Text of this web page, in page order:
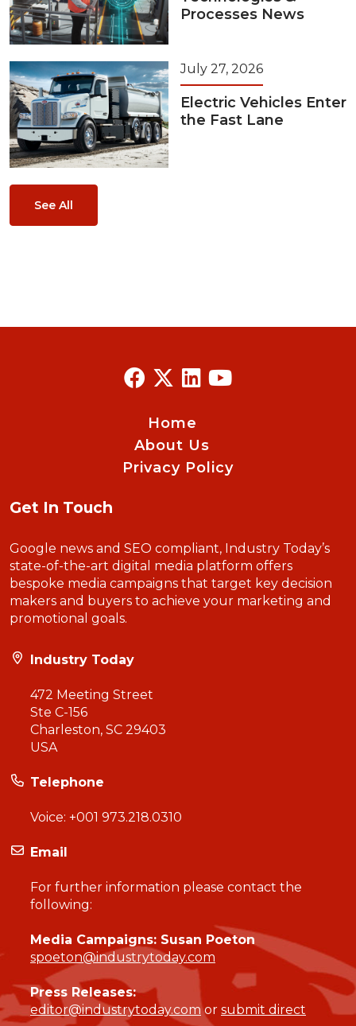
Processes News
July 27, 2026
Electric Vehicles Enter
the Fast Lane
See All
Home
About Us
Privacy Policy
Get In Touch
Google news and SEO compliant, Industry Today’s
state-of-the-art digital media platform offers
bespoke media campaigns that target key decision
makers and buyers to achieve your marketing and
promotional goals.
Industry Today
472 Meeting Street
Ste C-156
Charleston, SC 29403
USA
Telephone
Voice: +001 973.218.0310
Email
For further information please contact the
following:
Media Campaigns: Susan Poeton
spoeton@industrytoday.com
Press Releases:
editor@industrytoday.comor submit direct